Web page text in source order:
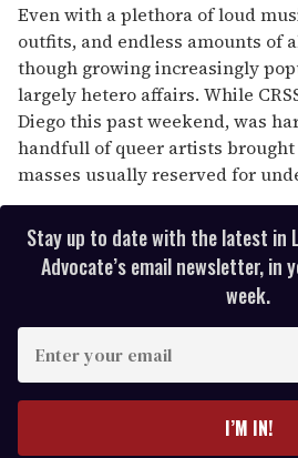
Even with a plethora of loud
outfits, and endless amounts of
though growing increasingly
largely hetero affairs. While
Diego this past weekend, was
handfull of queer artists brought
masses usually reserved for
Stay up to date with the latest in
Advocate’s email newsletter, in
week.
I’M IN!